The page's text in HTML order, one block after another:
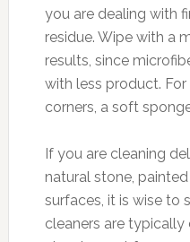
you are dealing with
residue. Wipe with a
results, since
with less product.
corners, a soft
If you are cleaning
natural stone,
surfaces, it is wise to
cleaners are